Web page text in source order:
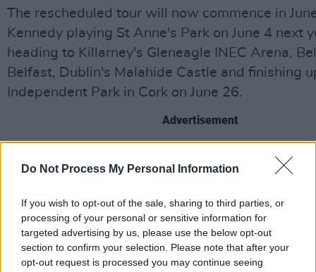
Do Not Process My Personal Information
If you wish to opt-out of the sale, sharing to third parties, or
processing of your personal or sensitive information for
targeted advertising by us, please use the below opt-out
section to confirm your selection. Please note that after your
opt-out request is processed you may continue seeing
The rescheduled tour will now commence in
Kennedy playing St Anne's Park on June 4 next
heading to Killarney's Gleneagle INEC Arena,
Belfast, Dublin's Malahide Castle and finishing
Independent Park in Cork on June 26.
Advertisement
Listen to Dermot's new single 'Giants' below:
si=Nr6_K4UfSjymiOe_o7kQfg
Share This Article: